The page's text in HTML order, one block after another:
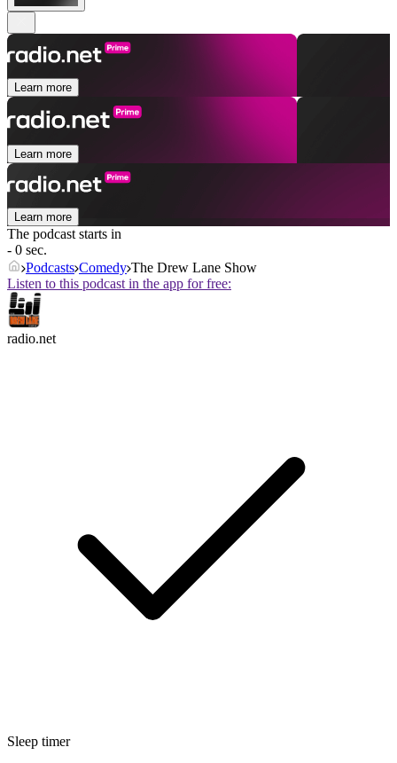
Learn more
Learn more
Learn more
The podcast starts in
- 0 sec.
Podcasts Comedy The Drew Lane Show
Listen to this podcast in the app for free:
radio.net
Sleep timer